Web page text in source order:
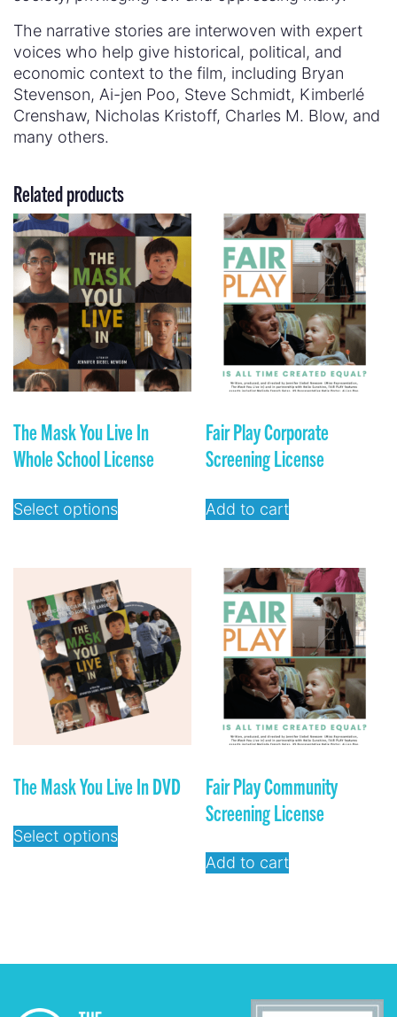
The narrative stories are interwoven with expert
voices who help give historical, political, and
economic context to the film, including Bryan
Stevenson, Ai-jen Poo, Steve Schmidt, Kimberlé
Crenshaw, Nicholas Kristoff, Charles M. Blow, and
many others.
Related products
The Mask You Live In
Whole School License
Select options
Fair Play Corporate
Screening License
Add to cart
The Mask You Live In DVD
Select options
Fair Play Community
Screening License
Add to cart